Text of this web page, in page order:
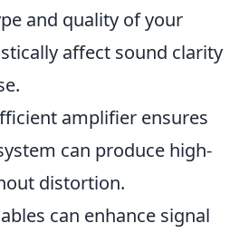
and quality of your
affect sound clarity
amplifier ensures
can produce high-
distortion.
can enhance signal